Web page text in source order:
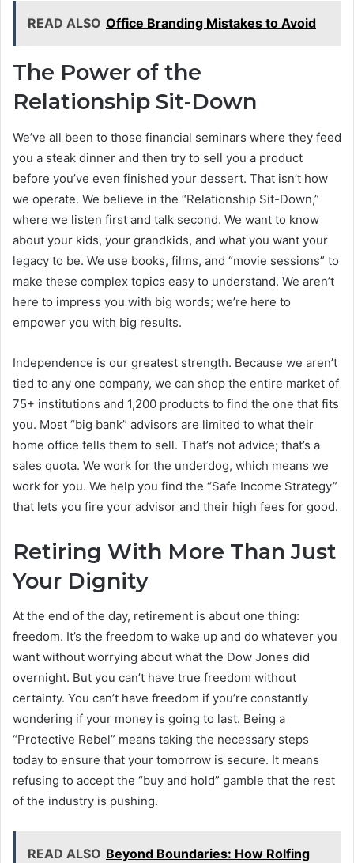
READ ALSO Office Branding Mistakes to Avoid
The Power of the
Relationship Sit-Down
We’ve all been to those financial seminars where they feed
you a steak dinner and then try to sell you a product
before you’ve even finished your dessert. That isn’t how
we operate. We believe in the “Relationship Sit-Down,”
where we listen first and talk second. We want to know
about your kids, your grandkids, and what you want your
legacy to be. We use books, films, and “movie sessions” to
make these complex topics easy to understand. We aren’t
here to impress you with big words; we’re here to
empower you with big results.
Independence is our greatest strength. Because we aren’t
tied to any one company, we can shop the entire market of
75+ institutions and 1,200 products to find the one that fits
you. Most “big bank” advisors are limited to what their
home office tells them to sell. That’s not advice; that’s a
sales quota. We work for the underdog, which means we
work for you. We help you find the “Safe Income Strategy”
that lets you fire your advisor and their high fees for good.
Retiring With More Than Just
Your Dignity
At the end of the day, retirement is about one thing:
freedom. It’s the freedom to wake up and do whatever you
want without worrying about what the Dow Jones did
overnight. But you can’t have true freedom without
certainty. You can’t have freedom if you’re constantly
wondering if your money is going to last. Being a
“Protective Rebel” means taking the necessary steps
today to ensure that your tomorrow is secure. It means
refusing to accept the “buy and hold” gamble that the rest
of the industry is pushing.
READ ALSO Beyond Boundaries: How Rolfing